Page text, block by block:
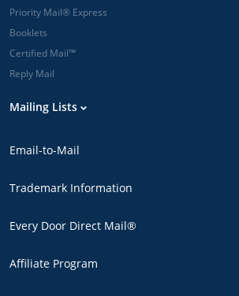
Priority Mail® Express
Booklets
Certified Mail™
Reply Mail
Mailing Lists
Email-to-Mail
Trademark Information
Every Door Direct Mail®
Affiliate Program